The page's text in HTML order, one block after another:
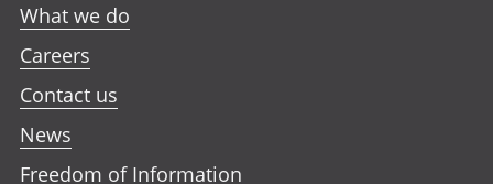
What we do
Careers
Contact us
News
Freedom of Information